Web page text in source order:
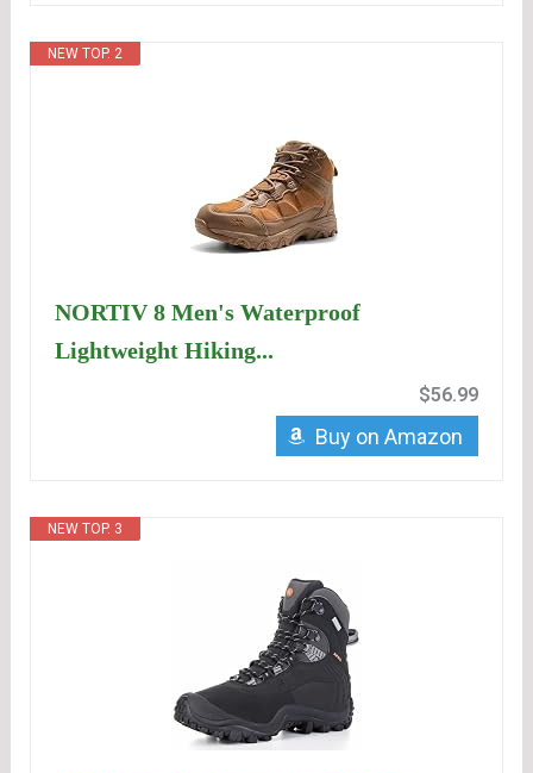
NEW TOP. 2
NORTIV 8 Men's Waterproof
Lightweight Hiking...
$56.99
Buy on Amazon
NEW TOP. 3